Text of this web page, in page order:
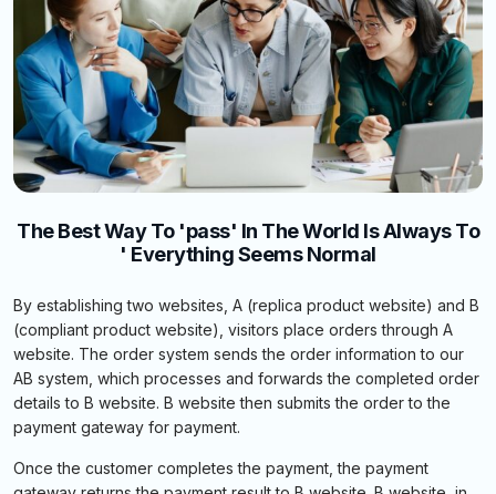
The Best Way To 'pass' In The World Is Always To
' Everything Seems Normal
By establishing two websites, A (replica product website) and B
(compliant product website), visitors place orders through A
website. The order system sends the order information to our
AB system, which processes and forwards the completed order
details to B website. B website then submits the order to the
payment gateway for payment.
Once the customer completes the payment, the payment